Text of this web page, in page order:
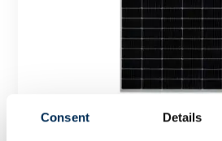
Consent Details